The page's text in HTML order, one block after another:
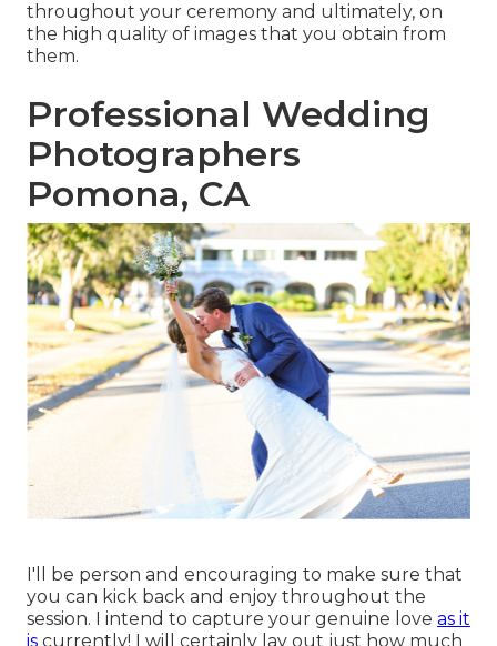
throughout your ceremony and ultimately, on
the high quality of images that you obtain from
them.
Professional Wedding
Photographers
Pomona, CA
I'll be person and encouraging to make sure that
you can kick back and enjoy throughout the
session. I intend to capture your genuine love as it
is currently! I will certainly lay out just how much